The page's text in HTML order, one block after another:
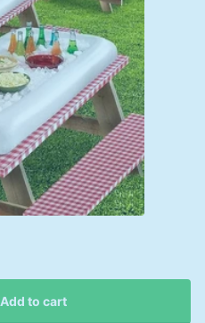
Add to cart